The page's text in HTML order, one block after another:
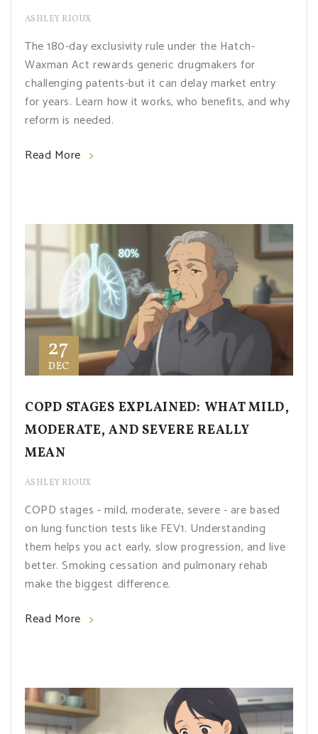
ASHLEY RIOUX
The 180-day exclusivity rule under the Hatch-
Waxman Act rewards generic drugmakers for
challenging patents-but it can delay market entry
for years. Learn how it works, who benefits, and why
reform is needed.
Read More
27
DEC
COPD STAGES EXPLAINED: WHAT MILD,
MODERATE, AND SEVERE REALLY
MEAN
ASHLEY RIOUX
COPD stages - mild, moderate, severe - are based
on lung function tests like FEV1. Understanding
them helps you act early, slow progression, and live
better. Smoking cessation and pulmonary rehab
make the biggest difference.
Read More